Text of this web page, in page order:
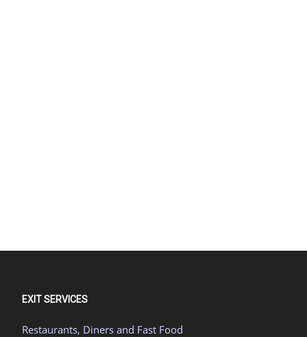
EXIT SERVICES
Restaurants, Diners and Fast Food